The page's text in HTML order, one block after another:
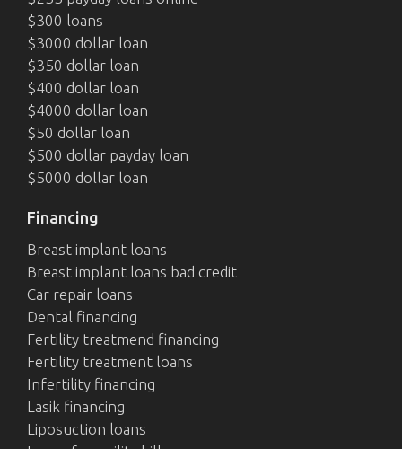
$300 loans
$3000 dollar loan
$350 dollar loan
$400 dollar loan
$4000 dollar loan
$50 dollar loan
$500 dollar payday loan
$5000 dollar loan
Financing
Breast implant loans
Breast implant loans bad credit
Car repair loans
Dental financing
Fertility treatmend financing
Fertility treatment loans
Infertility financing
Lasik financing
Liposuction loans